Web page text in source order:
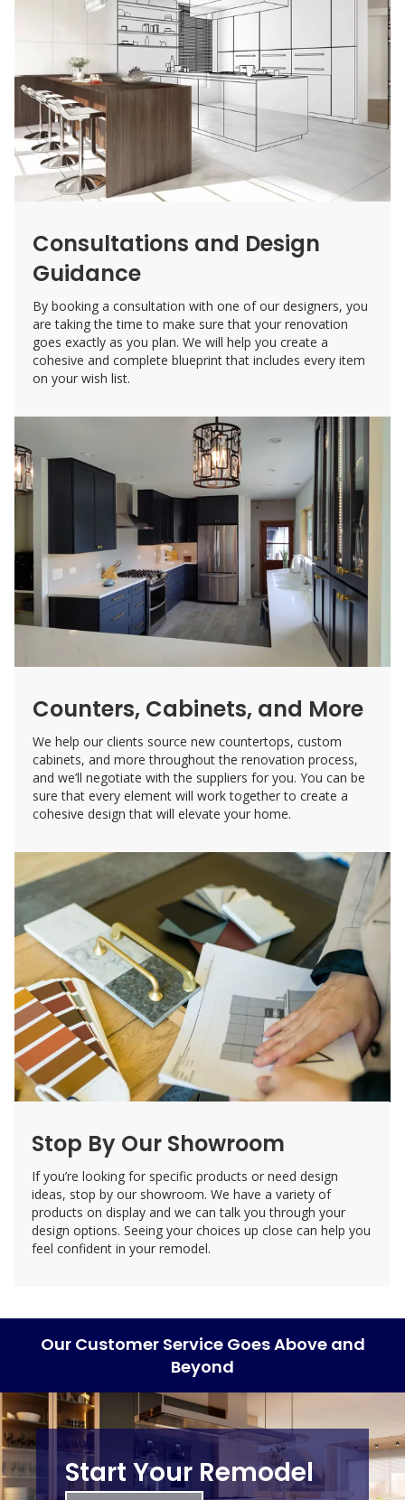
Consultations and Design
Guidance
By booking a consultation with one of our designers, you
are taking the time to make sure that your renovation
goes exactly as you plan. We will help you create a
cohesive and complete blueprint that includes every item
on your wish list.
Counters, Cabinets, and More
We help our clients source new countertops, custom
cabinets, and more throughout the renovation process,
and we’ll negotiate with the suppliers for you. You can be
sure that every element will work together to create a
cohesive design that will elevate your home.
Stop By Our Showroom
If you’re looking for specific products or need design
ideas, stop by our showroom. We have a variety of
products on display and we can talk you through your
design options. Seeing your choices up close can help you
feel confident in your remodel.
Our Customer Service Goes Above and
Beyond
Start Your Remodel